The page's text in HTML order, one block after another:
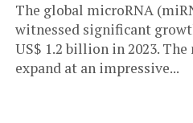
The global microRNA
witnessed significant
US$ 1.2 billion in 2023.
expand at an impressive...